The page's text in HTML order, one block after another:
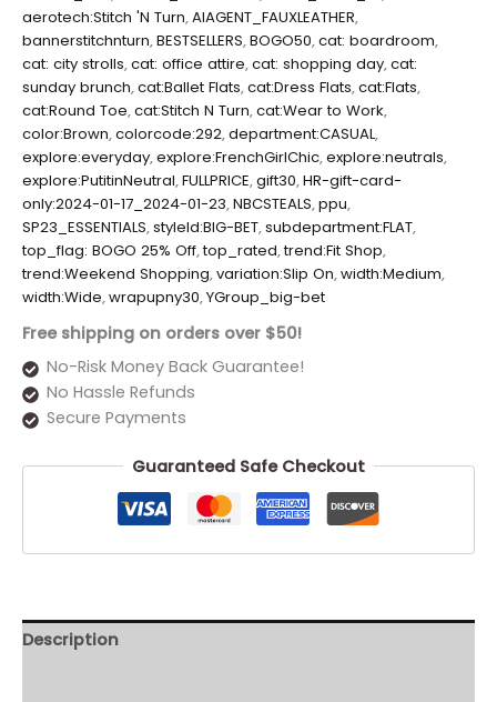
aerotech:Stitch 'N Turn,AIAGENT_FAUXLEATHER,
bannerstitchnturn,BESTSELLERS,BOGO50,cat: boardroom,
cat: city strolls,cat: office attire,cat: shopping day,cat:
sunday brunch,cat:Ballet Flats,cat:Dress Flats,cat:Flats,
cat:Round Toe,cat:Stitch N Turn,cat:Wear to Work,
color:Brown,colorcode:292,department:CASUAL,
explore:everyday,explore:FrenchGirlChic,explore:neutrals,
explore:PutitinNeutral,FULLPRICE,gift30,HR-gift-card-
only:2024-01-17_2024-01-23,NBCSTEALS,ppu,
SP23_ESSENTIALS,styleId:BIG-BET,subdepartment:FLAT,
top_flag: BOGO 25% Off,top_rated,trend:Fit Shop,
trend:Weekend Shopping,variation:Slip On,width:Medium,
width:Wide,wrapupny30,YGroup_big-bet
Free shipping on orders over $50!
No-Risk Money Back Guarantee!
No Hassle Refunds
Secure Payments
Guaranteed Safe Checkout
Description